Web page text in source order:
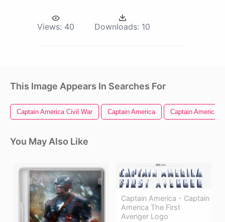
Views: 40 Downloads: 10
This Image Appears In Searches For
Captain America Civil War Captain America Captain America
You May Also Like
Captain America - Captain
America The First
Avenger Logo